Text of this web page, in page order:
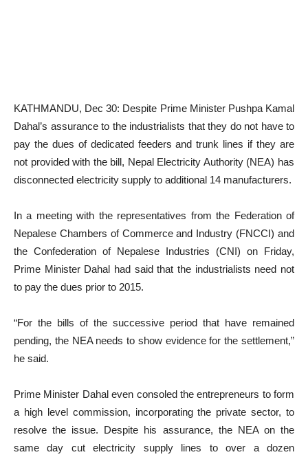
KATHMANDU, Dec 30: Despite Prime Minister Pushpa Kamal
Dahal’s assurance to the industrialists that they do not have to
pay the dues of dedicated feeders and trunk lines if they are
not provided with the bill, Nepal Electricity Authority (NEA) has
disconnected electricity supply to additional 14 manufacturers.
In a meeting with the representatives from the Federation of
Nepalese Chambers of Commerce and Industry (FNCCI) and
the Confederation of Nepalese Industries (CNI) on Friday,
Prime Minister Dahal had said that the industrialists need not
to pay the dues prior to 2015.
“For the bills of the successive period that have remained
pending, the NEA needs to show evidence for the settlement,”
he said.
Prime Minister Dahal even consoled the entrepreneurs to form
a high level commission, incorporating the private sector, to
resolve the issue. Despite his assurance, the NEA on the
same day cut electricity supply lines to over a dozen